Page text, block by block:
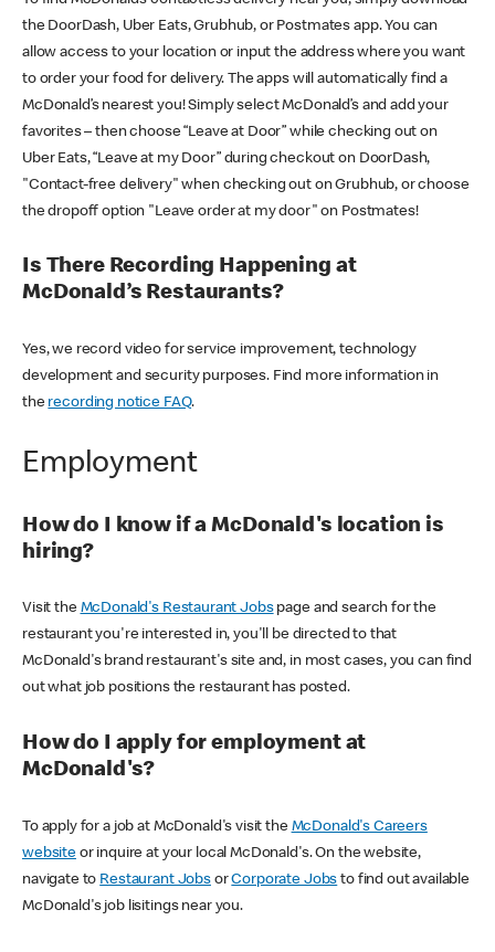
the DoorDash, Uber Eats, Grubhub, or Postmates app. You can
allow access to your location or input the address where you want
to order your food for delivery. The apps will automatically find a
McDonald’s nearest you! Simply select McDonald’s and add your
favorites – then choose “Leave at Door” while checking out on
Uber Eats, “Leave at my Door” during checkout on DoorDash,
"Contact-free delivery" when checking out on Grubhub, or choose
the dropoff option "Leave order at my door" on Postmates!
Is There Recording Happening at
McDonald’s Restaurants?
Yes, we record video for service improvement, technology
development and security purposes. Find more information in
the recording notice FAQ.
Employment
How do I know if a McDonald's location is
hiring?
Visit the McDonald's Restaurant Jobspage and search for the
restaurant you're interested in, you'll be directed to that
McDonald's brand restaurant's site and, in most cases, you can find
out what job positions the restaurant has posted.
How do I apply for employment at
McDonald's?
To apply for a job at McDonald's visit the McDonald's Careers
websiteor inquire at your local McDonald's. On the website,
navigate to Restaurant JobsorCorporate Jobs to find out available
McDonald's job lisitings near you.